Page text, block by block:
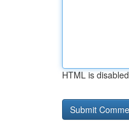
HTML is disabled